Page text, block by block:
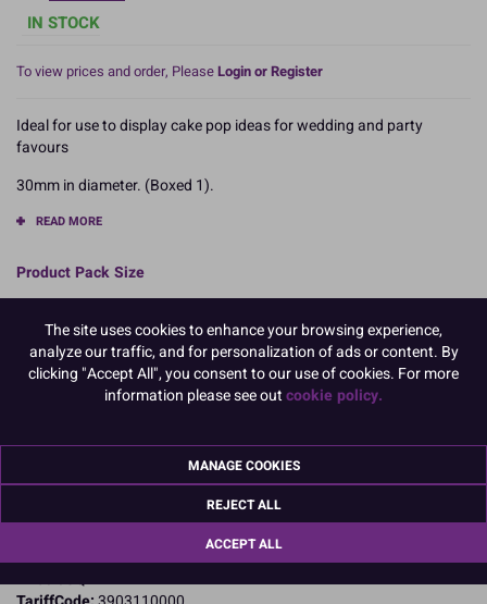
IN STOCK
To view prices and order, PleaseLogin or Register
Ideal for use to display cake pop ideas for wedding and party
favours
30mm in diameter. (Boxed 1).
READ MORE
Product Pack Size
PACK OF 12
Product Details
Specifications
Culpitt Ltd
Northumberland
NE63 8UQ
The site uses cookies to enhance your browsing experience,
analyze our traffic, and for personalization of ads or content. By
clicking "Accept All", you consent to our use of cookies. For more
information please see outcookie policy.
MANAGE COOKIES
REJECT ALL
ACCEPT ALL